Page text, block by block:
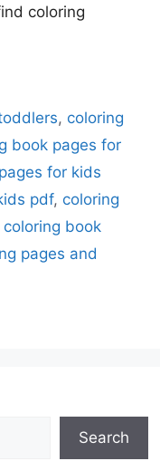
coloring
, coloring
book pages for
for kids
pdf, coloring
coloring book
pages and
Search